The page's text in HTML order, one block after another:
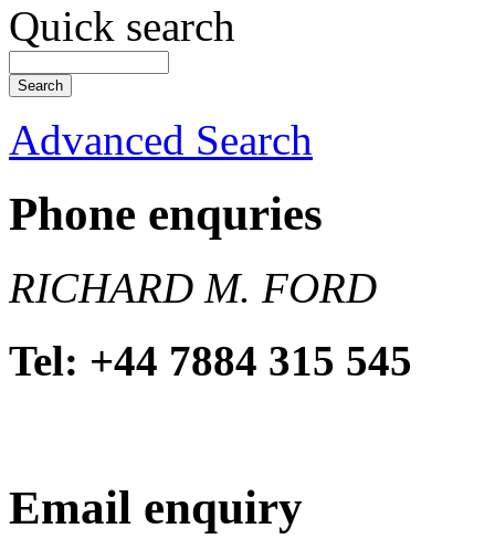
Quick search
Advanced Search
Phone enquries
RICHARD M. FORD
Tel: +44 7884 315 545
Email enquiry